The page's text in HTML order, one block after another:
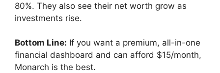
80%. They also see their net worth grow as
investments rise.
Bottom Line: If you want a premium, all-in-one
financial dashboard and can afford $15/month,
Monarch is the best.